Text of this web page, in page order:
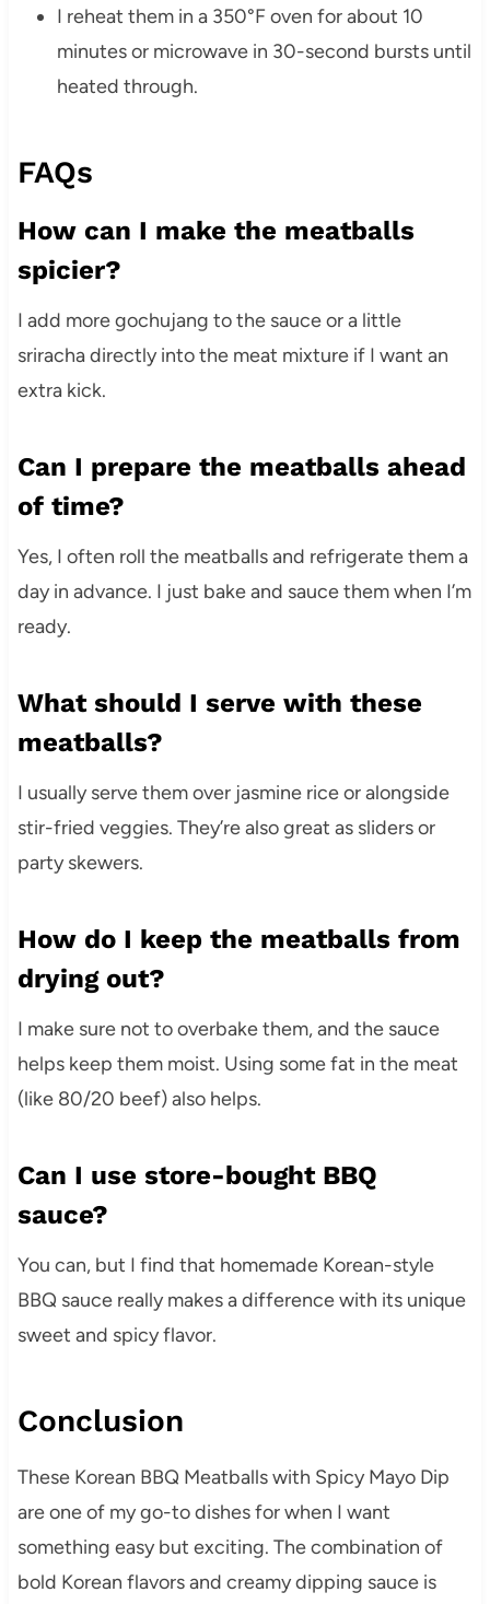
I reheat them in a 350°F oven for about 10
minutes or microwave in 30-second bursts until
heated through.
FAQs
How can I make the meatballs
spicier?
I add more gochujang to the sauce or a little
sriracha directly into the meat mixture if I want an
extra kick.
Can I prepare the meatballs ahead
of time?
Yes, I often roll the meatballs and refrigerate them a
day in advance. I just bake and sauce them when I’m
ready.
What should I serve with these
meatballs?
I usually serve them over jasmine rice or alongside
stir-fried veggies. They’re also great as sliders or
party skewers.
How do I keep the meatballs from
drying out?
I make sure not to overbake them, and the sauce
helps keep them moist. Using some fat in the meat
(like 80/20 beef) also helps.
Can I use store-bought BBQ
sauce?
You can, but I find that homemade Korean-style
BBQ sauce really makes a difference with its unique
sweet and spicy flavor.
Conclusion
These Korean BBQ Meatballs with Spicy Mayo Dip
are one of my go-to dishes for when I want
something easy but exciting. The combination of
bold Korean flavors and creamy dipping sauce is